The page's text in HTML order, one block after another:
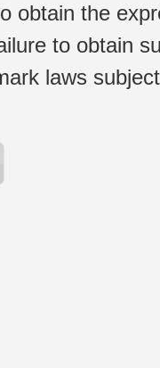
obtain the
to obtain
laws